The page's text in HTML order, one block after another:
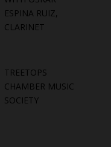
ESPINA RUIZ,
CLARINET
TREETOPS
CHAMBER MUSIC
SOCIETY